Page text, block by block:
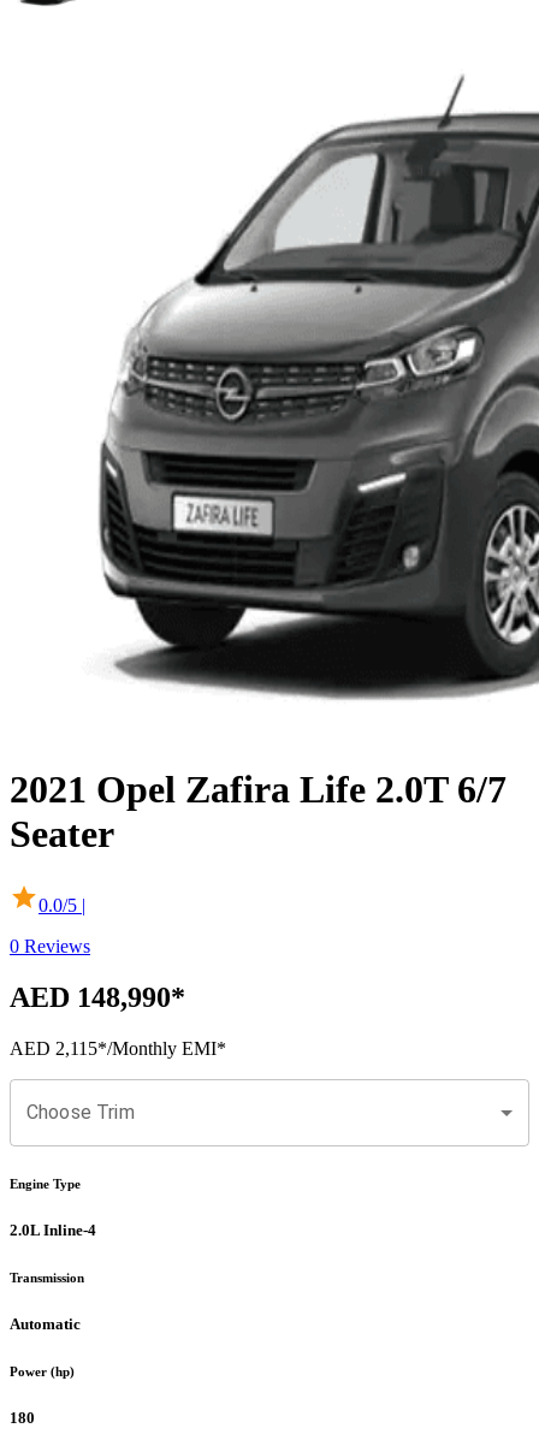
2021 Opel Zafira Life 2.0T 6/7
Seater
0.0/5 |
0 Reviews
AED 148,990*
AED 2,115*/Monthly EMI*
Choose Trim
Engine Type
2.0L Inline-4
Transmission
Automatic
Power (hp)
180